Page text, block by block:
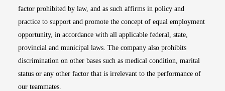
factor prohibited by law, and as such affirms in policy and
practice to support and promote the concept of equal employment
opportunity, in accordance with all applicable federal, state,
provincial and municipal laws. The company also prohibits
discrimination on other bases such as medical condition, marital
status or any other factor that is irrelevant to the performance of
our teammates.